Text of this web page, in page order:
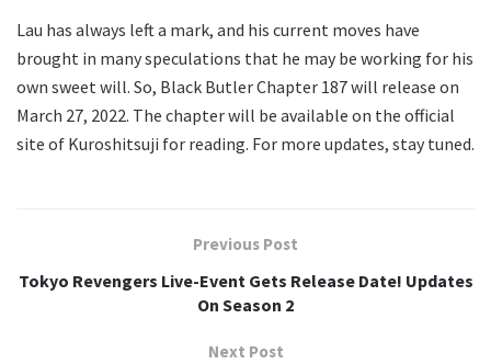
Lau has always left a mark, and his current moves have
brought in many speculations that he may be working for his
own sweet will. So, Black Butler Chapter 187 will release on
March 27, 2022. The chapter will be available on the official
site of Kuroshitsuji for reading. For more updates, stay tuned.
Previous Post
Tokyo Revengers Live-Event Gets Release Date! Updates
On Season 2
Next Post